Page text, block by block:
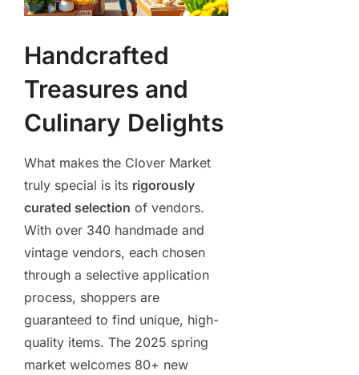
Handcrafted
Treasures and
Culinary Delights
What makes the Clover Market
truly special is its rigorously
curated selection of vendors.
With over 340 handmade and
vintage vendors, each chosen
through a selective application
process, shoppers are
guaranteed to find unique, high-
quality items. The 2025 spring
market welcomes 80+ new